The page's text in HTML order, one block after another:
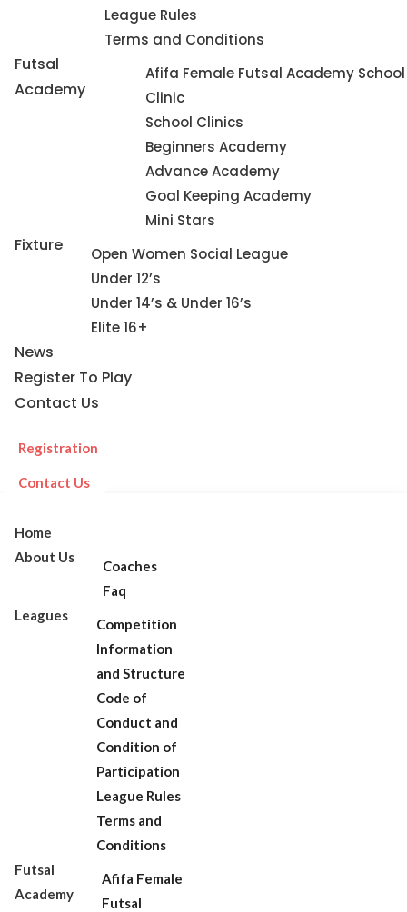
League Rules
Terms and Conditions
Futsal
Academy
Afifa Female Futsal Academy School
Clinic
School Clinics
Beginners Academy
Advance Academy
Goal Keeping Academy
Mini Stars
Fixture
Open Women Social League
Under 12’s
Under 14’s & Under 16’s
Elite 16+
News
Register To Play
Contact Us
Registration
Contact Us
Home
About Us
Coaches
Faq
Leagues
Competition
Information
and Structure
Code of
Conduct and
Condition of
Participation
League Rules
Terms and
Conditions
Futsal
Academy
Afifa Female
Futsal